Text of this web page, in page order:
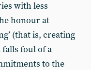
with less
honour at
(that is, creating
falls foul of a
to the